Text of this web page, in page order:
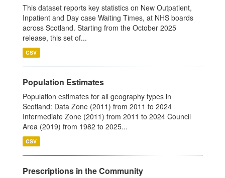
This dataset reports key statistics on New Outpatient,
Inpatient and Day case Waiting Times, at NHS boards
across Scotland. Starting from the October 2025
release, this set of...
CSV
Population Estimates
Population estimates for all geography types in
Scotland: Data Zone (2011) from 2011 to 2024
Intermediate Zone (2011) from 2011 to 2024 Council
Area (2019) from 1982 to 2025...
CSV
Prescriptions in the Community